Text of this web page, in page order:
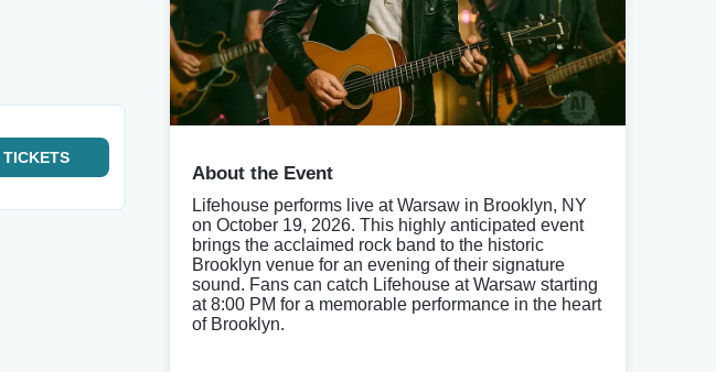
TICKETS
About the Event
Lifehouse performs live at Warsaw in Brooklyn, NY
on October 19, 2026. This highly anticipated event
brings the acclaimed rock band to the historic
Brooklyn venue for an evening of their signature
sound. Fans can catch Lifehouse at Warsaw starting
at 8:00 PM for a memorable performance in the heart
of Brooklyn.